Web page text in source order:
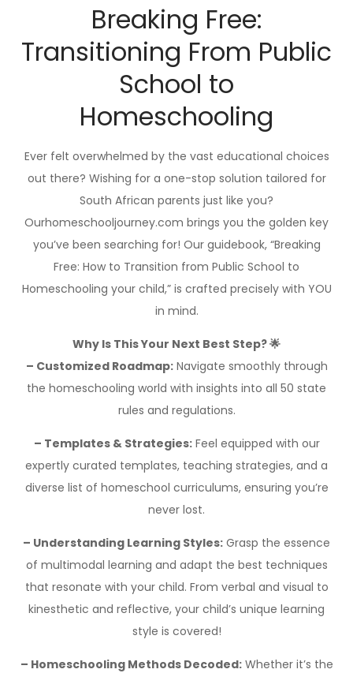
Breaking Free:
Transitioning From Public
School to
Homeschooling
Ever felt overwhelmed by the vast educational choices
out there? Wishing for a one-stop solution tailored for
South African parents just like you?
Ourhomeschooljourney.com brings you the golden key
you’ve been searching for! Our guidebook, “Breaking
Free: How to Transition from Public School to
Homeschooling your child,” is crafted precisely with YOU
in mind.
Why Is This Your Next Best Step? 🌟
– Customized Roadmap:Navigate smoothly through
the homeschooling world with insights into all 50 state
rules and regulations.
– Templates & Strategies:Feel equipped with our
expertly curated templates, teaching strategies, and a
diverse list of homeschool curriculums, ensuring you’re
never lost.
– Understanding Learning Styles: Grasp the essence
of multimodal learning and adapt the best techniques
that resonate with your child. From verbal and visual to
kinesthetic and reflective, your child’s unique learning
style is covered!
– Homeschooling Methods Decoded:Whether it’s the